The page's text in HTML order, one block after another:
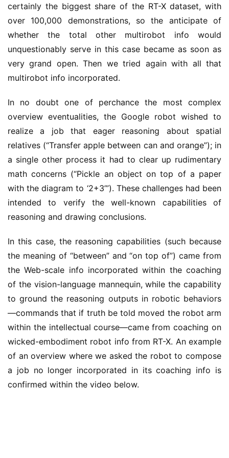
certainly the biggest share of the RT-X dataset, with
over 100,000 demonstrations, so the anticipate of
whether the total other multirobot info would
unquestionably serve in this case became as soon as
very grand open. Then we tried again with all that
multirobot info incorporated.
In no doubt one of perchance the most complex
overview eventualities, the Google robot wished to
realize a job that eager reasoning about spatial
relatives (“Transfer apple between can and orange”); in
a single other process it had to clear up rudimentary
math concerns (“Pickle an object on top of a paper
with the diagram to ‘2+3’”). These challenges had been
intended to verify the well-known capabilities of
reasoning and drawing conclusions.
In this case, the reasoning capabilities (such because
the meaning of “between” and “on top of”) came from
the Web-scale info incorporated within the coaching
of the vision-language mannequin, while the capability
to ground the reasoning outputs in robotic behaviors
—commands that if truth be told moved the robot arm
within the intellectual course—came from coaching on
wicked-embodiment robot info from RT-X. An example
of an overview where we asked the robot to compose
a job no longer incorporated in its coaching info is
confirmed within the video below.